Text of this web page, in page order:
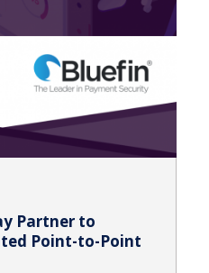
Partner to
Point-to-Point